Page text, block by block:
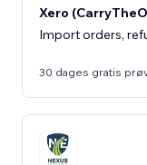
Xero
Import orders,
30 dages gratis